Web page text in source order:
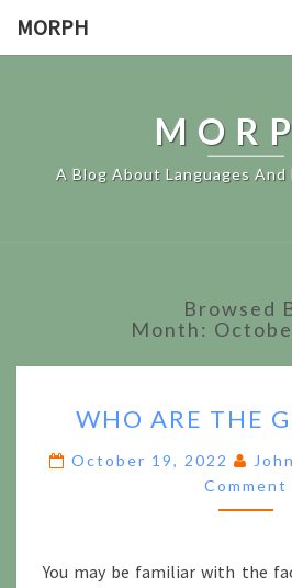
MORPH
A Blog About Languages And
Browsed
Month:
ARE
WHO ARE THE
October 19, 2022
Comment
You may be familiar with the